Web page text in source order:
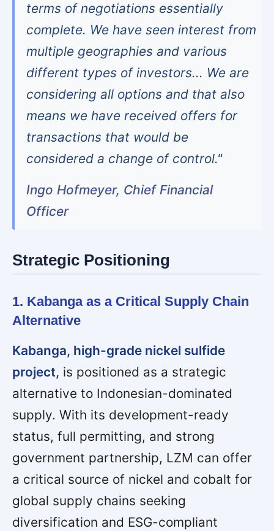
terms of negotiations essentially
complete. We have seen interest from
multiple geographies and various
different types of investors... We are
considering all options and that also
means we have received offers for
transactions that would be
considered a change of control."
Ingo Hofmeyer, Chief Financial
Officer
Strategic Positioning
1. Kabanga as a Critical Supply Chain
Alternative
Kabanga, high-grade nickel sulfide
project, is positioned as a strategic
alternative to Indonesian-dominated
supply. With its development-ready
status, full permitting, and strong
government partnership, LZM can offer
a critical source of nickel and cobalt for
global supply chains seeking
diversification and ESG-compliant